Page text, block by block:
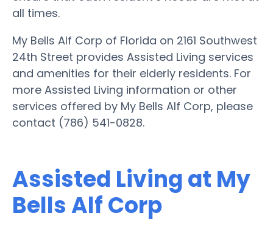
all times.
My Bells Alf Corp of Florida on 2161 Southwest
24th Street provides Assisted Living services
and amenities for their elderly residents. For
more Assisted Living information or other
services offered by My Bells Alf Corp, please
contact (786) 541-0828.
Assisted Living at My
Bells Alf Corp